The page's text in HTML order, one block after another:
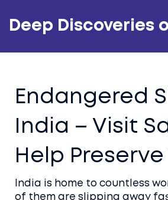
Deep Discoveries
Endangered
India – Visit
Help Preserve
India is home to countless
of them are slipping away